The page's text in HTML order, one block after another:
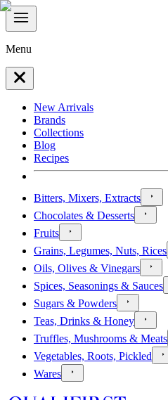
Menu
New Arrivals
Brands
Collections
Blog
Recipes
Bitters, Mixers, Extracts
Chocolates & Desserts
Fruits
Grains, Legumes, Nuts, Rices
Oils, Olives & Vinegars
Spices, Seasonings & Sauces
Sugars & Powders
Teas, Drinks & Honey
Truffles, Mushrooms & Meats
Vegetables, Roots, Pickled
Wares